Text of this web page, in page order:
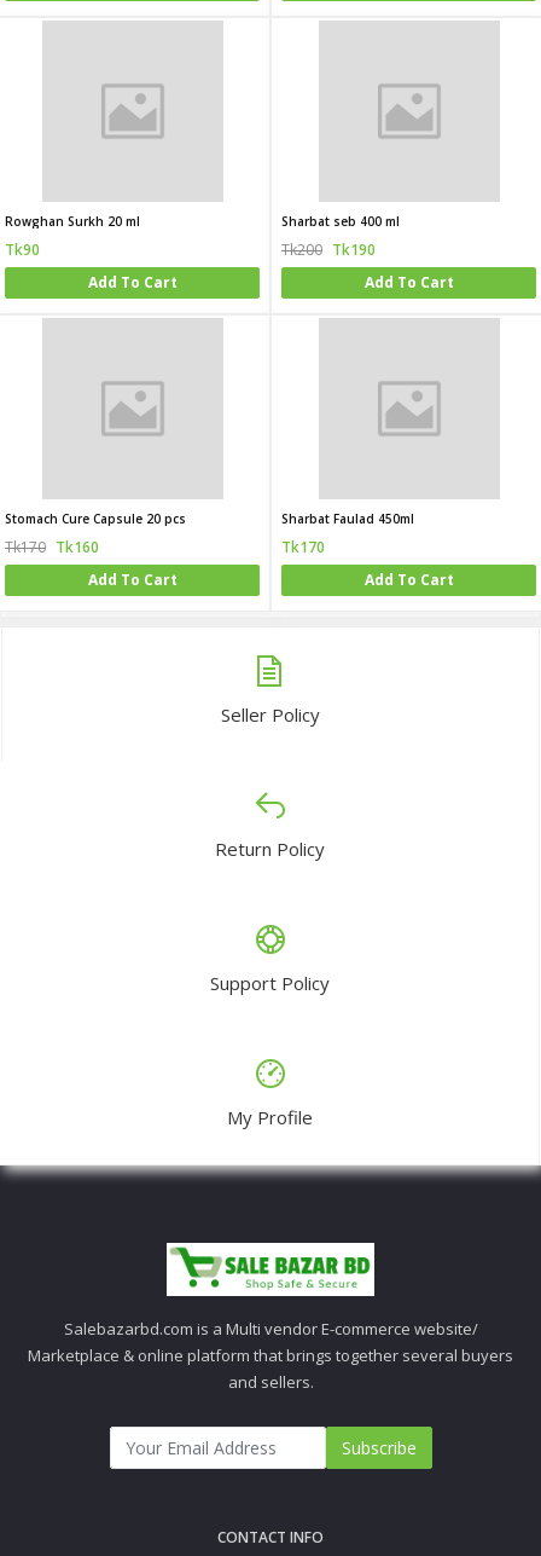
Rowghan Surkh 20 ml
Tk90
Add To Cart
Sharbat seb 400 ml
Tk200 Tk190
Add To Cart
Stomach Cure Capsule 20 pcs
Tk170 Tk160
Add To Cart
Sharbat Faulad 450ml
Tk170
Add To Cart
Seller Policy
Return Policy
Support Policy
My Profile
Salebazarbd.com is a Multi vendor E-commerce website/
Marketplace & online platform that brings together several buyers
and sellers.
Subscribe
CONTACT INFO